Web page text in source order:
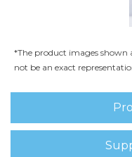
*The product images
not be an exact